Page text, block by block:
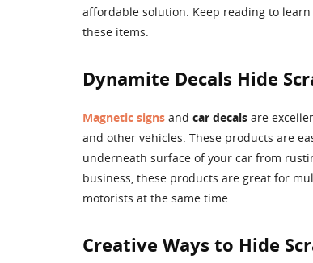
affordable solution. Keep reading to
these items.
Dynamite Decals Hide
Magnetic signs and car decals are
and other vehicles. These products are
underneath surface of your car from
business, these products are great for
motorists at the same time.
Creative Ways to Hide